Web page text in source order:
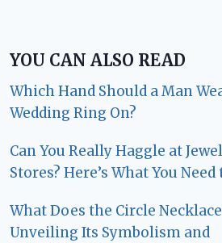
YOU CAN ALSO READ
Which Hand Should a Man
Wedding Ring On?
Can You Really Haggle at
Stores? Here’s What You
What Does the Circle
Unveiling Its Symbolism and